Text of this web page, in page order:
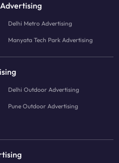
Delhi Metro Advertising
Manyata Tech Park Advertising
Delhi Outdoor Advertising
Pune Outdoor Advertising